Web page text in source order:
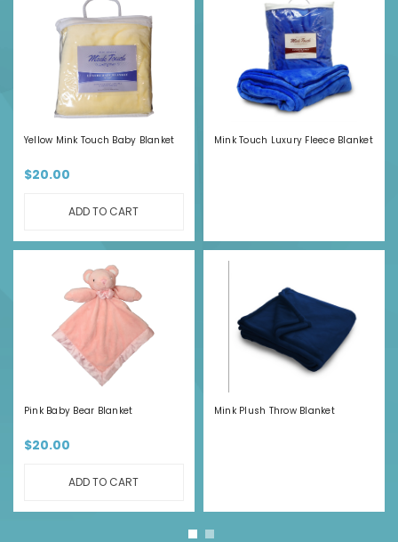
Yellow Mink Touch Baby Blanket
$20.00
ADD TO CART
Mink Touch Luxury Fleece Blanket
Pink Baby Bear Blanket
$20.00
ADD TO CART
Mink Plush Throw Blanket